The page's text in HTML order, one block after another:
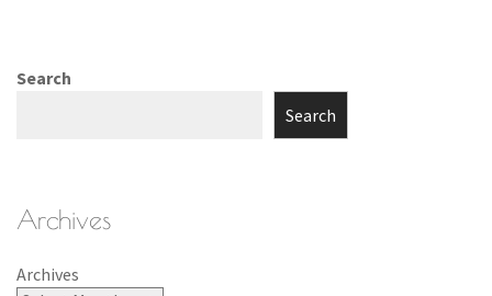
Search
Search
Archives
Archives